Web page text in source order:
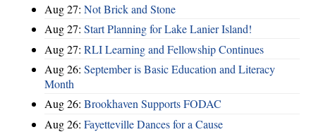
Aug 27: Not Brick and Stone
Aug 27: Start Planning for Lake Lanier Island!
Aug 27: RLI Learning and Fellowship Continues
Aug 26: September is Basic Education and Literacy
Month
Aug 26: Brookhaven Supports FODAC
Aug 26: Fayetteville Dances for a Cause